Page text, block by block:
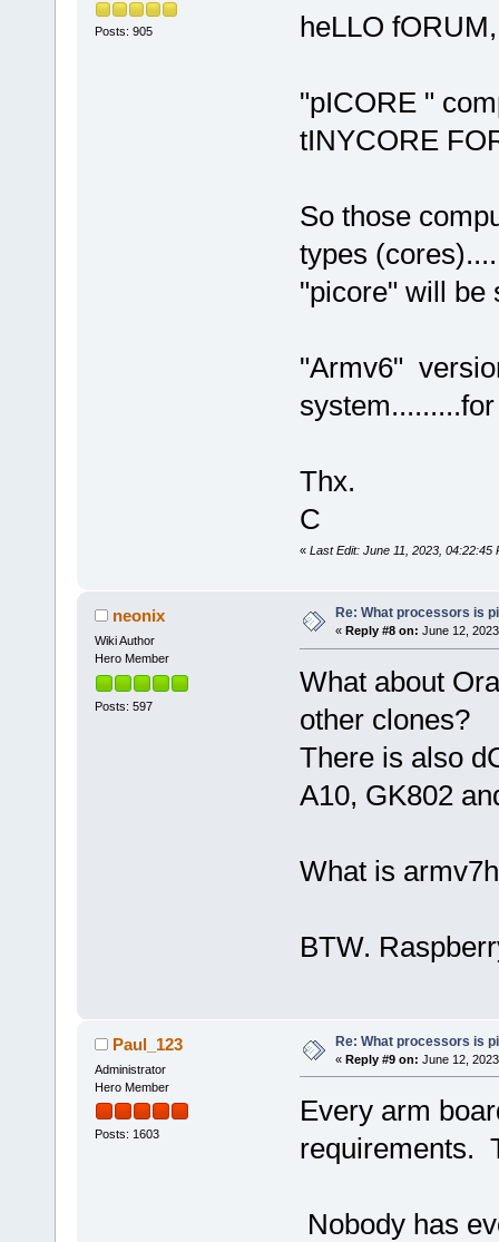
Posts: 905 heLLO fORUM,
"pICORE "
tINYCORE
So those
types
"picore" will be
"Armv6"
Thx.
C
« Last Edit: June 11, 2023, 04:22:45
neonix
Wiki Author
Hero Member
Posts: 597
Re: What processors is
« Reply #8 on: June 12,
What about
other clones?
There is also
A10, GK802
What is
BTW.
Paul_123
Administrator
Hero Member
Posts: 1603
Re: What processors is
« Reply #9 on: June 12,
Every arm
requirements.
Nobody has